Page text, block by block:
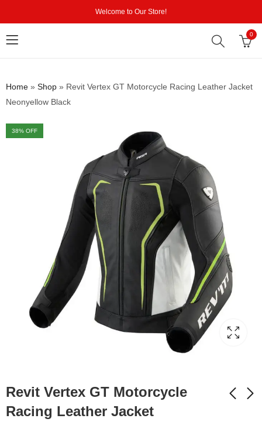
Welcome to Our Store!
0
Home » Shop » Revit Vertex GT Motorcycle Racing Leather Jacket
Neonyellow Black
38% OFF
Revit Vertex GT Motorcycle
Racing Leather Jacket